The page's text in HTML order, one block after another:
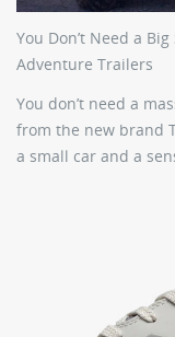
You Don’t Need a
Adventure Trailers
You don’t need a
from the new brand
a small car and a